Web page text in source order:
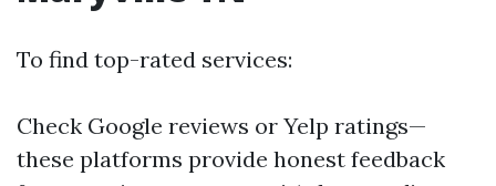
To find top-rated services:
Check Google reviews or Yelp ratings—
these platforms provide honest feedback